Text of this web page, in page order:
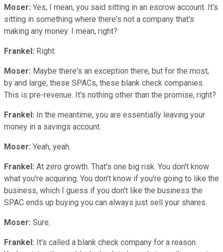
Moser: Yes, I mean, you said sitting in an escrow account. It's
sitting in something where there's not a company that's
making any money. I mean, right?
Frankel: Right.
Moser: Maybe there's an exception there, but for the most,
by and large, these SPACs, these blank check companies.
This is pre-revenue. It's nothing other than the promise, right?
Frankel: In the meantime, you are essentially leaving your
money in a savings account.
Moser: Yeah, yeah.
Frankel: At zero growth. That's one big risk. You don't know
what you're acquiring. You don't know if you're going to like the
business, which I guess if you don't like the business the
SPAC ends up buying you can always just sell your shares.
Moser: Sure.
Frankel: It's called a blank check company for a reason.